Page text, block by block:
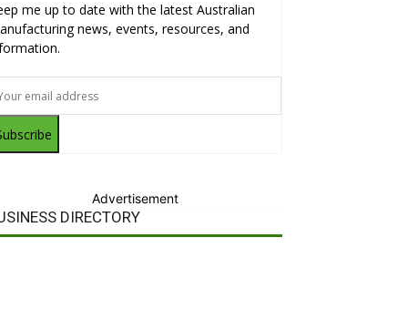
me up to date with the latest Australian
news, events, resources, and
Advertisement
DIRECTORY